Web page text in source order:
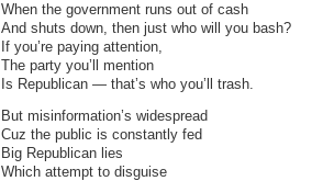
When the government runs out of cash
And shuts down, then just who will you bash?
If you’re paying attention,
The party you’ll mention
Is Republican — that’s who you’ll trash.
But misinformation’s widespread
Cuz the public is constantly fed
Big Republican lies
Which attempt to disguise